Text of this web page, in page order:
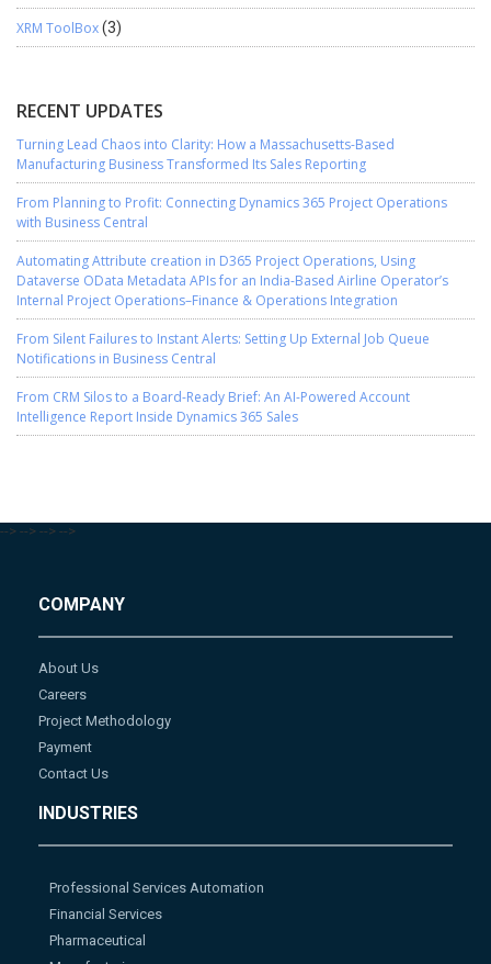
XRM ToolBox(3)
RECENT UPDATES
Turning Lead Chaos into Clarity: How a Massachusetts-Based
Manufacturing Business Transformed Its Sales Reporting
From Planning to Profit: Connecting Dynamics 365 Project Operations
with Business Central
Automating Attribute creation in D365 Project Operations, Using
Dataverse OData Metadata APIs for an India-Based Airline Operator’s
Internal Project Operations–Finance & Operations Integration
From Silent Failures to Instant Alerts: Setting Up External Job Queue
Notifications in Business Central
From CRM Silos to a Board-Ready Brief: An AI-Powered Account
Intelligence Report Inside Dynamics 365 Sales
--> --> --> -->
COMPANY
About Us
Careers
Project Methodology
Payment
Contact Us
INDUSTRIES
Professional Services Automation
Financial Services
Pharmaceutical